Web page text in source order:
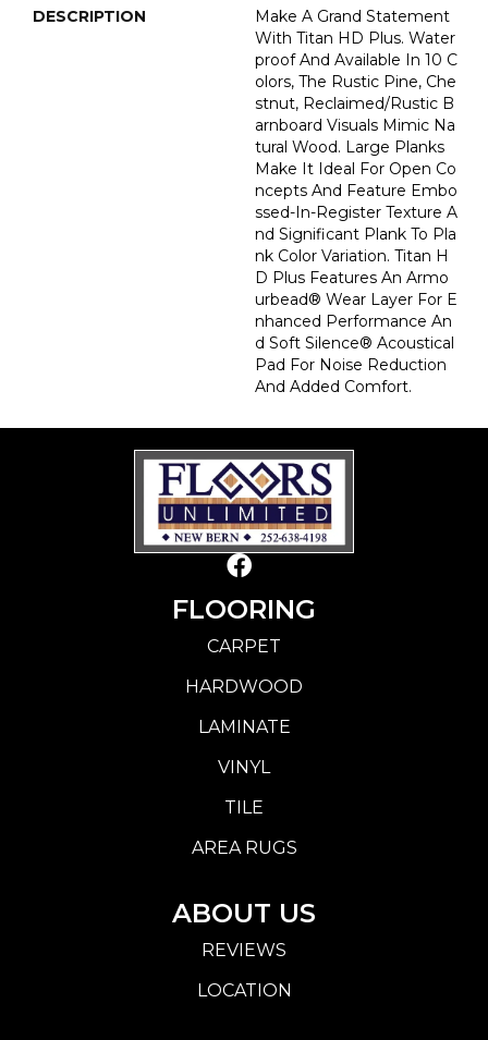
DESCRIPTION
Make A Grand Statement
With Titan HD Plus. Water
Proof And Available In 10 C
Olors, The Rustic Pine, Che
Stnut, Reclaimed/rustic B
Arnboard Visuals Mimic Na
Tural Wood. Large Planks
Make It Ideal For Open Co
Ncepts And Feature Embo
Ssed-In-Register Texture A
Nd Significant Plank To Pla
Nk Color Variation. Titan H
D Plus Features An Armo
Urbead® Wear Layer For E
Nhanced Performance An
D Soft Silence® Acoustical
Pad For Noise Reduction
And Added Comfort.
FLOORING
CARPET
HARDWOOD
LAMINATE
VINYL
TILE
AREA RUGS
ABOUT US
REVIEWS
LOCATION